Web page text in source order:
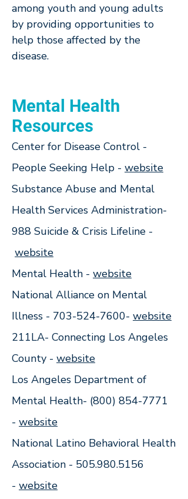
among youth and young adults
by providing opportunities to
help those affected by the
disease.
Mental Health
Resources
Center for Disease Control -
People Seeking Help - website
Substance Abuse and Mental
Health Services Administration-
988 Suicide & Crisis Lifeline -
website
Mental Health - website
National Alliance on Mental
Illness - 703-524-7600- website
211LA- Connecting Los Angeles
County - website
Los Angeles Department of
Mental Health- (800) 854-7771
- website
National Latino Behavioral Health
Association - 505.980.5156
- website